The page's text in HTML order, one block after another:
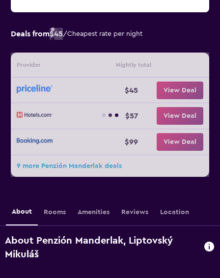
Deals from$45/Cheapest rate per night
Provider Nightly total
$45 View Deal
$57 View Deal
$99 View Deal
9 more Penzión Manderlak deals
About Rooms Amenities Reviews Location
About Penzión Manderlak, Liptovský
Mikuláš